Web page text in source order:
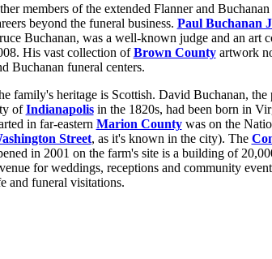
members of the extended Flanner and
beyond the funeral business. Paul Buchanan
Buchanan, was a well-known judge and an art
His vast collection ofBrown Countyartwork
Buchanan funeral centers.
family's heritage is Scottish. David Buchanan,
ofIndianapolisin the 1820s, had been born in
in far-eastern Marion Countywas on the
Street, as it's known in the city). The
in 2001 on the farm's site is a building of
for weddings, receptions and community
and funeral visitations.